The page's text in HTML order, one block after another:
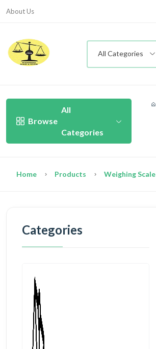
About Us
All Categories
Browse
All
Categories
Home Products Weighing Scale
Categories